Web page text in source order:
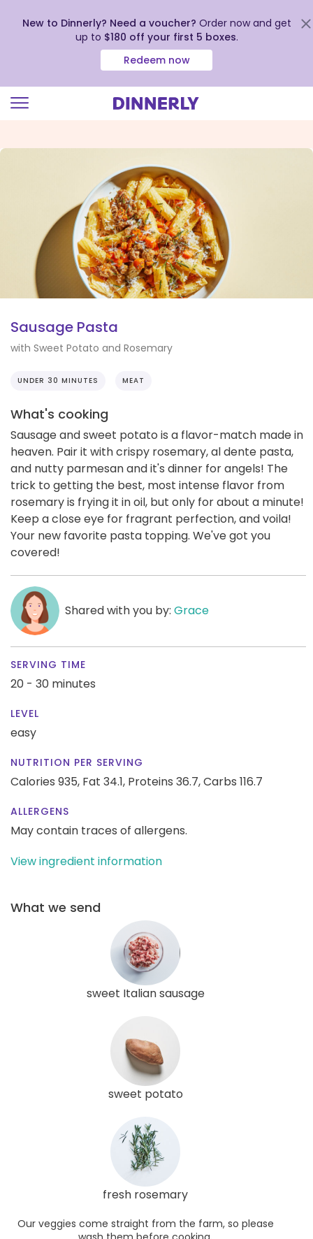
view
New to Dinnerly? Need a voucher? Order now and get
up to $180 off your first 5 boxes.
Redeem now
Sausage Pasta
with Sweet Potato and Rosemary
UNDER 30 MINUTES MEAT
What's cooking
Sausage and sweet potato is a flavor-match made in
heaven. Pair it with crispy rosemary, al dente pasta,
and nutty parmesan and it's dinner for angels! The
trick to getting the best, most intense flavor from
rosemary is frying it in oil, but only for about a minute!
Keep a close eye for fragrant perfection, and voila!
Your new favorite pasta topping. We've got you
covered!
Shared with you by: Grace
SERVING TIME
20 - 30 minutes
LEVEL
easy
NUTRITION PER SERVING
Calories 935, Fat 34.1, Proteins 36.7,Carbs 116.7
ALLERGENS
May contain traces of allergens.
View ingredient information
What we send
sweet Italian sausage
sweet potato
fresh rosemary
Our veggies come straight from the farm, so please